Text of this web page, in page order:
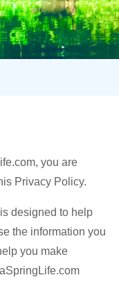
you are
Privacy Policy.
designed to help
the information you
you make